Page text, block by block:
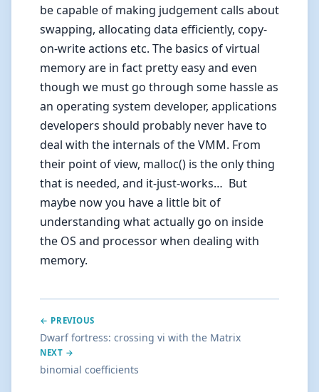
be capable of making judgement calls about
swapping, allocating data efficiently, copy-
on-write actions etc. The basics of virtual
memory are in fact pretty easy and even
though we must go through some hassle as
an operating system developer, applications
developers should probably never have to
deal with the internals of the VMM. From
their point of view, malloc() is the only thing
that is needed, and it-just-works… But
maybe now you have a little bit of
understanding what actually go on inside
the OS and processor when dealing with
memory.
← PREVIOUS
Dwarf fortress: crossing vi with the Matrix
NEXT →
binomial coefficients